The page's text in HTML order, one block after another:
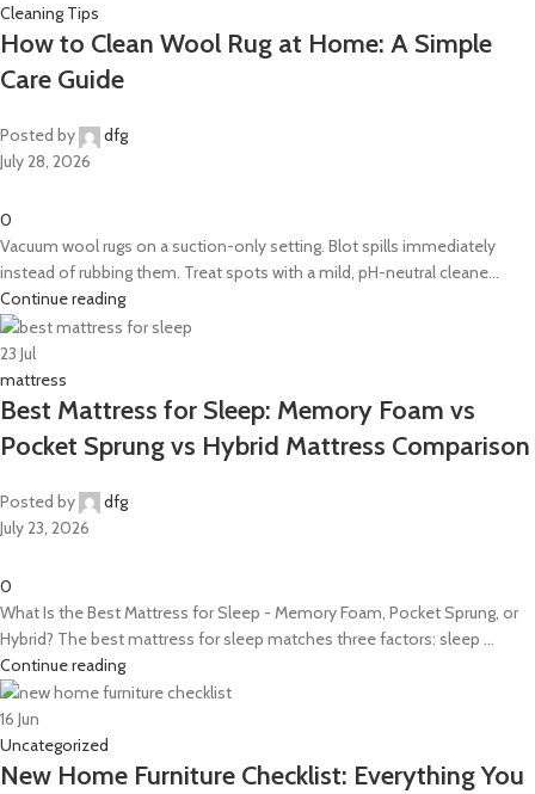
Cleaning Tips
How to Clean Wool Rug at Home: A Simple
Care Guide
Posted by
dfg
July 28, 2026
0
Vacuum wool rugs on a suction-only setting. Blot spills immediately
instead of rubbing them. Treat spots with a mild, pH-neutral cleane...
Continue reading
23 Jul
mattress
Best Mattress for Sleep: Memory Foam vs
Pocket Sprung vs Hybrid Mattress Comparison
Posted by
dfg
July 23, 2026
0
What Is the Best Mattress for Sleep - Memory Foam, Pocket Sprung, or
Hybrid? The best mattress for sleep matches three factors: sleep ...
Continue reading
16 Jun
Uncategorized
New Home Furniture Checklist: Everything You